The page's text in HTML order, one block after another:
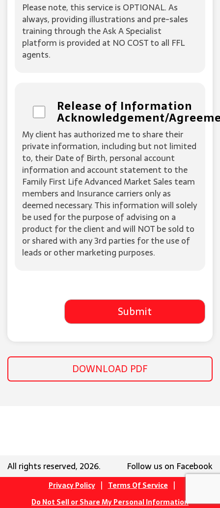
Please note, this service is OPTIONAL. As
always, providing illustrations and pre-sales
training through the Ask A Specialist
platform is provided at NO COST to all FFL
agents.
Release of Information
Acknowledgement/
My client has authorized me to share their
private information, including but not limited
to, their Date of Birth, personal account
information and account statement to the
Family First Life Advanced Market Sales team
members and Insurance carriers only as
deemed necessary. This information will solely
be used for the purpose of advising on a
product for the client and will NOT be sold to
or shared with any 3rd parties for the use of
leads or other marketing purposes.
DOWNLOAD PDF
All rights reserved, 2026. Follow us on Facebook
Privacy Policy | Terms Of Service |
Do Not Sell or Share My Personal Information